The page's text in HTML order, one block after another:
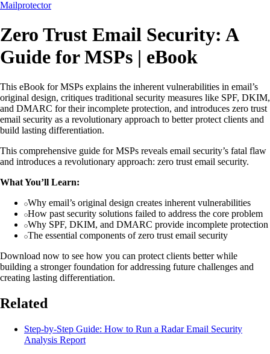
Mailprotector
Zero Trust Email Security: A
Guide for MSPs | eBook
This eBook for MSPs explains the inherent vulnerabilities in email’s
original design, critiques traditional security measures like SPF, DKIM,
and DMARC for their incomplete protection, and introduces zero trust
email security as a revolutionary approach to better protect clients and
build lasting differentiation.
This comprehensive guide for MSPs reveals email security’s fatal flaw
and introduces a revolutionary approach: zero trust email security.
What You’ll Learn:
Why email’s original design creates inherent vulnerabilities
How past security solutions failed to address the core problem
Why SPF, DKIM, and DMARC provide incomplete protection
The essential components of zero trust email security
Download now to see how you can protect clients better while
building a stronger foundation for addressing future challenges and
creating lasting differentiation.
Related
Step-by-Step Guide: How to Run a Radar Email Security
Analysis Report